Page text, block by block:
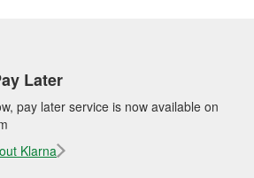
Later
pay later service is now available on
Klarna